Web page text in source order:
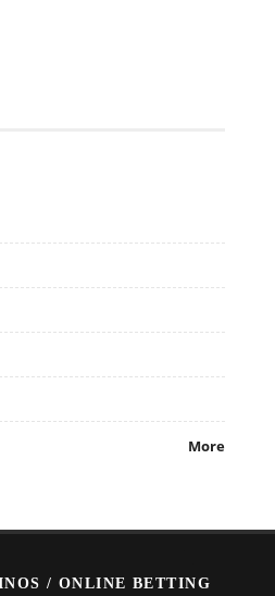
More
/ ONLINE BETTING